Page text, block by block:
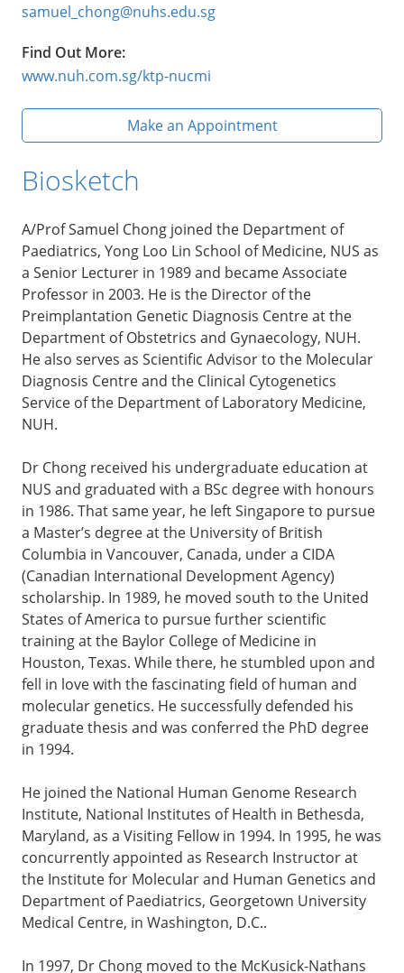
samuel_chong@nuhs.edu.sg
Find Out More:
www.nuh.com.sg/ktp-nucmi
Make an Appointment
Biosketch
A/Prof Samuel Chong joined the Department of
Paediatrics, Yong Loo Lin School of Medicine, NUS as
a Senior Lecturer in 1989 and became Associate
Professor in 2003. He is the Director of the
Preimplantation Genetic Diagnosis Centre at the
Department of Obstetrics and Gynaecology, NUH.
He also serves as Scientific Advisor to the Molecular
Diagnosis Centre and the Clinical Cytogenetics
Service of the Department of Laboratory Medicine,
NUH.
Dr Chong received his undergraduate education at
NUS and graduated with a BSc degree with honours
in 1986. That same year, he left Singapore to pursue
a Master’s degree at the University of British
Columbia in Vancouver, Canada, under a CIDA
(Canadian International Development Agency)
scholarship. In 1989, he moved south to the United
States of America to pursue further scientific
training at the Baylor College of Medicine in
Houston, Texas. While there, he stumbled upon and
fell in love with the fascinating field of human and
molecular genetics. He successfully defended his
graduate thesis and was conferred the PhD degree
in 1994.
He joined the National Human Genome Research
Institute, National Institutes of Health in Bethesda,
Maryland, as a Visiting Fellow in 1994. In 1995, he was
concurrently appointed as Research Instructor at
the Institute for Molecular and Human Genetics and
Department of Paediatrics, Georgetown University
Medical Centre, in Washington, D.C..
In 1997, Dr Chong moved to the McKusick-Nathans